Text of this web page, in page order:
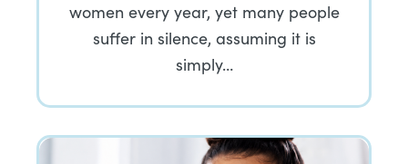
women every year, yet many people
suffer in silence, assuming it is
simply…